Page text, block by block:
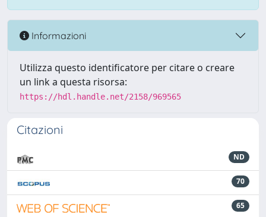
Informazioni
Utilizza questo identificatore per citare o creare
un link a questa risorsa:
https://hdl.handle.net/2158/969565
Citazioni
ND
70
65